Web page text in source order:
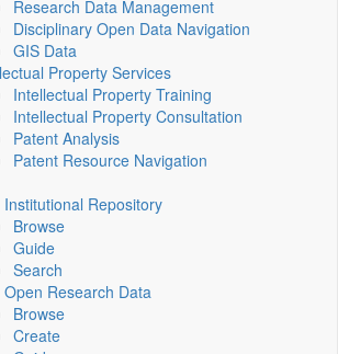
Research Data Management
Disciplinary Open Data Navigation
GIS Data
Property Services
Intellectual Property Training
Intellectual Property Consultation
Patent Analysis
Patent Resource Navigation
Institutional Repository
Browse
Guide
Search
Open Research Data
Browse
Create